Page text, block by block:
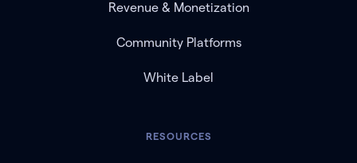
Revenue & Monetization
Community Platforms
White Label
RESOURCES